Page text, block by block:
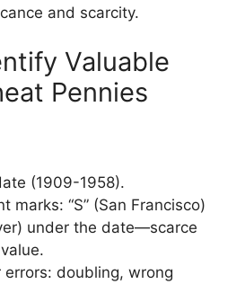
and scarcity.
Valuable
Pennies
(1909-1958).
marks: “S” (San Francisco)
under the date—scarce
errors: doubling, wrong